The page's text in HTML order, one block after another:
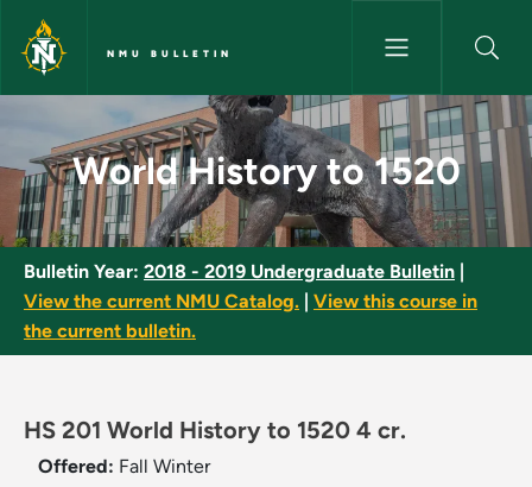
Skip to main content
NMU BULLETIN
World History to 1520 - NMU
World History to 1520
Bulletin Year: 2018 - 2019 Undergraduate Bulletin
View the current NMU Catalog.
View this course in
the current bulletin.
HS 201 World History to 1520 4 cr.
Offered: Fall Winter